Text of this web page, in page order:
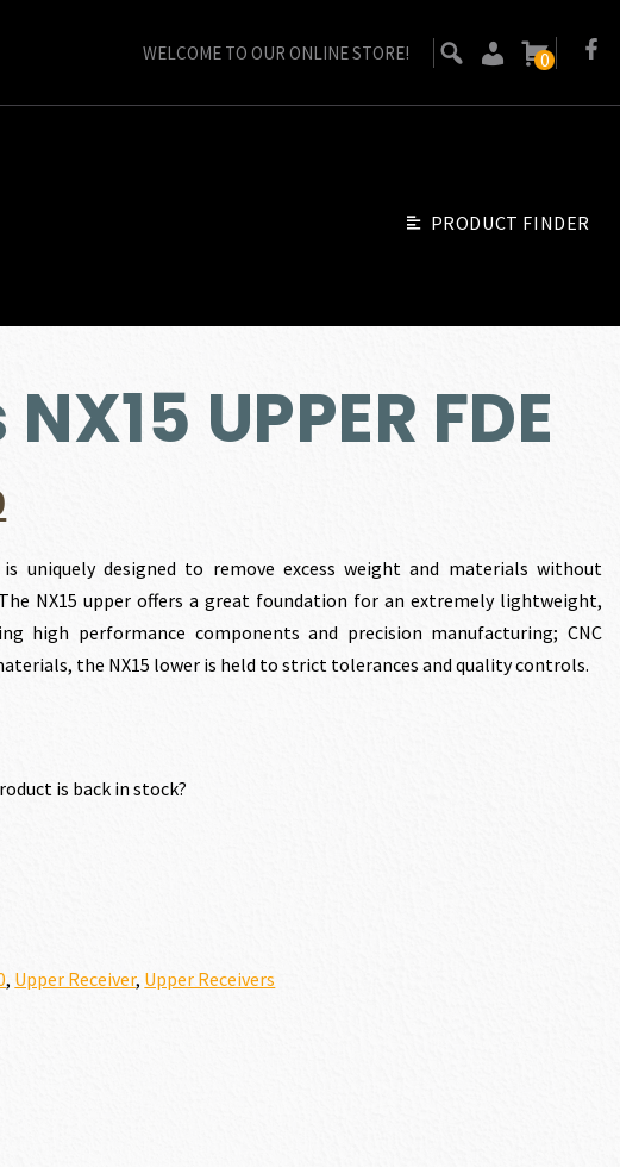
WELCOME TO OUR ONLINE STORE! 0
PRODUCT FINDER
Go Back
UPPER FDE
price
is:
is uniquely designed to remove excess weight and materials without
NX15 upper offers a great foundation for an extremely lightweight,
high performance components and precision manufacturing; CNC
the NX15 lower is held to strict tolerances and quality controls.
is back in stock?
, Upper Receiver, Upper Receivers